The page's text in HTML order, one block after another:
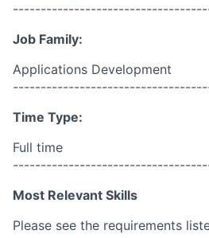
Job Family:
Applications Development
Time Type:
Full time
Most Relevant Skills
Please see the requirements